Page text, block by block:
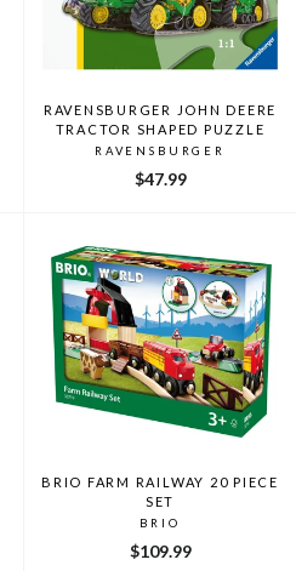
RAVENSBURGER JOHN DEERE
TRACTOR SHAPED PUZZLE
RAVENSBURGER
$47.99
BRIO FARM RAILWAY 20 PIECE
SET
BRIO
$109.99